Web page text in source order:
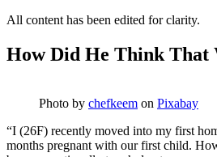
All content has been edited for clarity.
How Did He Think That
Photo by chefkeem on Pixabay
“I (26F) recently moved into my first
months pregnant with our first child.